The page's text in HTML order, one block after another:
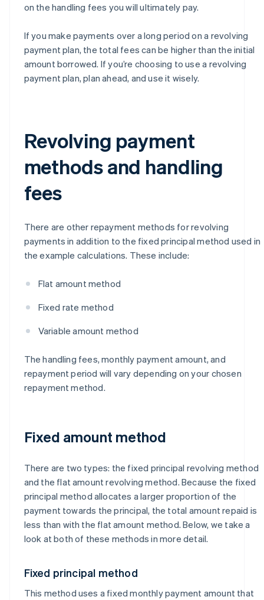
on the handling fees you will ultimately pay.
If you make payments over a long period on a revolving
payment plan, the total fees can be higher than the initial
amount borrowed. If you’re choosing to use a revolving
payment plan, plan ahead, and use it wisely.
Revolving payment
methods and handling
fees
There are other repayment methods for revolving
payments in addition to the fixed principal method used in
the example calculations. These include:
Flat amount method
Fixed rate method
Variable amount method
The handling fees, monthly payment amount, and
repayment period will vary depending on your chosen
repayment method.
Fixed amount method
There are two types: the fixed principal revolving method
and the flat amount revolving method. Because the fixed
principal method allocates a larger proportion of the
payment towards the principal, the total amount repaid is
less than with the flat amount method. Below, we take a
look at both of these methods in more detail.
Fixed principal method
This method uses a fixed monthly payment amount that